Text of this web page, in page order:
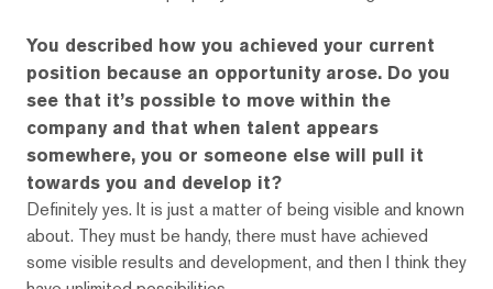
You described how you achieved your current
position because an opportunity arose. Do you
see that it’s possible to move within the
company and that when talent appears
somewhere, you or someone else will pull it
towards you and develop it?
Definitely yes. It is just a matter of being visible and known
about. They must be handy, there must have achieved
some visible results and development, and then I think they